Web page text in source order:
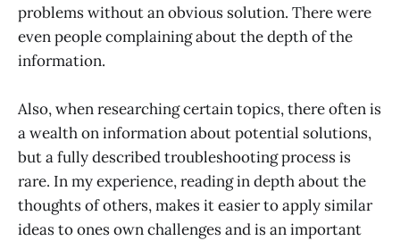
problems without an obvious solution. There were
even people complaining about the depth of the
information.
Also, when researching certain topics, there often is
a wealth on information about potential solutions,
but a fully described troubleshooting process is
rare. In my experience, reading in depth about the
thoughts of others, makes it easier to apply similar
ideas to ones own challenges and is an important